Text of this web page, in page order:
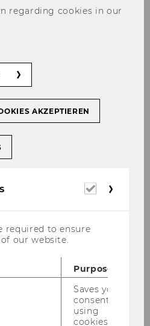
Versus
barriers often outweigh
key component of
Insects have long
of the most promising
lower CO₂ emissions,
products remains
the case and how these
Institute for Marketing
University of
regarding cookies in our
AKZEPTIEREN
Required
required to ensure
our website.
Purpose
Saves your
consent to
using
cookies.